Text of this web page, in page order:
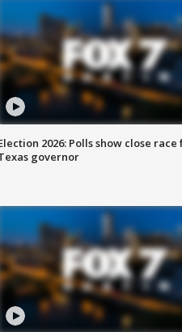
2026: Polls show close race
governor